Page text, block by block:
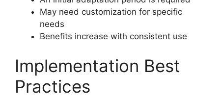
May need customization for specific
needs
Benefits increase with consistent use
Implementation Best
Practices